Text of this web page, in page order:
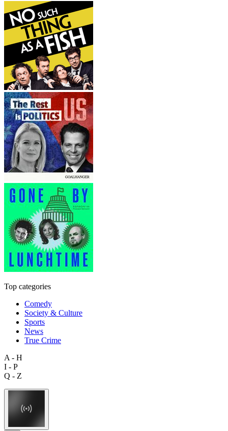
Top categories
Comedy
Society & Culture
Sports
News
True Crime
A - H
I - P
Q - Z